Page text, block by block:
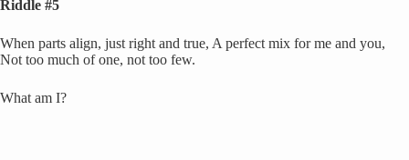
Riddle #5
When parts align, just right and true, A perfect mix for me and you,
Not too much of one, not too few.
What am I?